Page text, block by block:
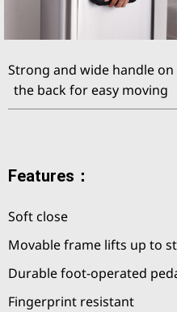
Strong and wide handle on
the back for easy moving
Features：
Soft close
Movable frame lifts up to
Durable foot-operated
Fingerprint resistant